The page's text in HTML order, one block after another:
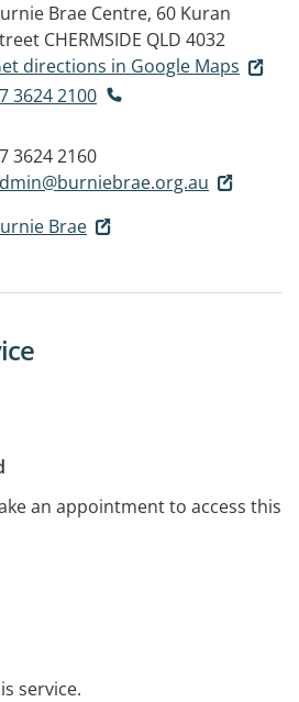
Brae Centre, 60 Kuran
CHERMSIDE QLD 4032
directions in Google Maps
3624 2100
3624 2160
Brae
an appointment to access this
service.